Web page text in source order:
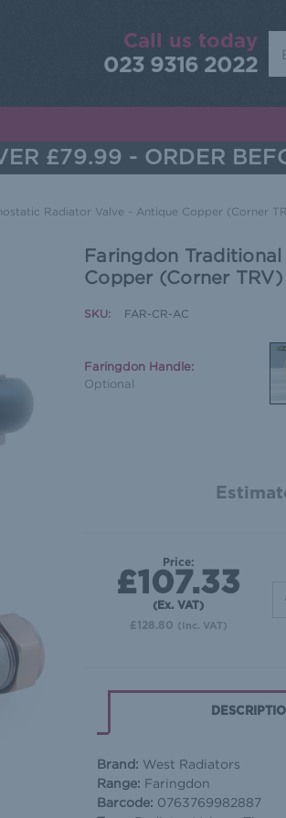
Call us today
023 9316 2022
£79.99 - ORDER
Radiator Valve - Antique Copper (Corner
Faringdon
Copper (Corner TRV)
SKU: FAR-CR-AC
Faringdon Handle:
Optional
Price:
£107.33
(Ex. VAT)
£128.80 (Inc. VAT)
Brand: West Radiators
Range: Faringdon
Barcode: 0763769982887